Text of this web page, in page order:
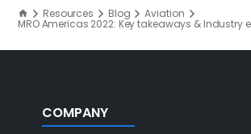
Resources Blog Aviation
MRO Americas 2022: Key takeaways & Industry
COMPANY